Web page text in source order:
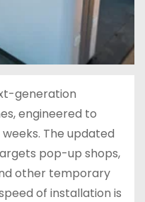
generation
engineered to
The updated
pop-up shops,
other temporary
of installation is